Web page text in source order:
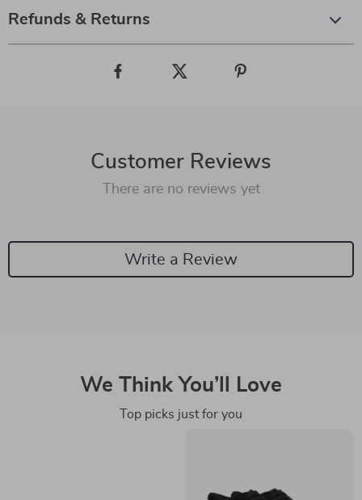
Refunds & Returns
Customer Reviews
There are no reviews yet
Write a Review
We Think You’ll Love
Top picks just for you